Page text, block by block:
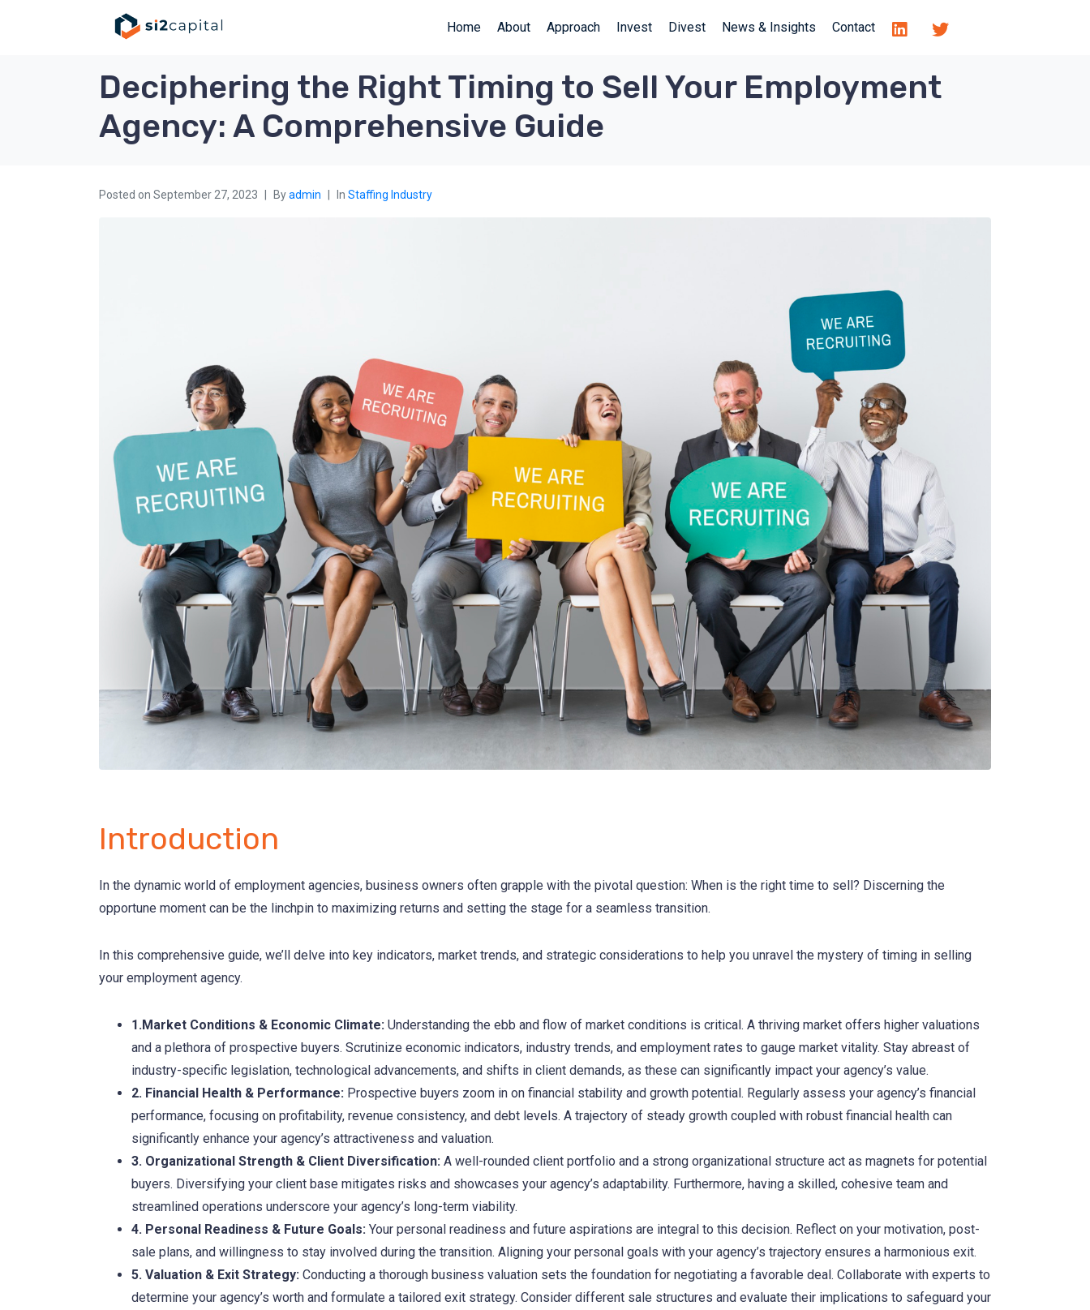
Home About Approach Invest Divest News & Insights Contact
Deciphering the Right Timing to Sell Your Employment
Agency: A Comprehensive Guide
Posted on September 27, 2023 Byadmin In Staffing Industry
Introduction
In the dynamic world of employment agencies, business owners often grapple with the pivotal question: When is the right time to sell? Discerning the
opportune moment can be the linchpin to maximizing returns and setting the stage for a seamless transition.
In this comprehensive guide, we’ll delve into key indicators, market trends, and strategic considerations to help you unravel the mystery of timing in selling
your employment agency.
1.Market Conditions & Economic Climate: Understanding the ebb and flow of market conditions is critical. A thriving market offers higher valuations
and a plethora of prospective buyers. Scrutinize economic indicators, industry trends, and employment rates to gauge market vitality. Stay abreast of
industry-specific legislation, technological advancements, and shifts in client demands, as these can significantly impact your agency’s value.
2. Financial Health & Performance: Prospective buyers zoom in on financial stability and growth potential. Regularly assess your agency’s financial
performance, focusing on profitability, revenue consistency, and debt levels. A trajectory of steady growth coupled with robust financial health can
significantly enhance your agency’s attractiveness and valuation.
3. Organizational Strength & Client Diversification: A well-rounded client portfolio and a strong organizational structure act as magnets for potential
buyers. Diversifying your client base mitigates risks and showcases your agency’s adaptability. Furthermore, having a skilled, cohesive team and
streamlined operations underscore your agency’s long-term viability.
4. Personal Readiness & Future Goals: Your personal readiness and future aspirations are integral to this decision. Reflect on your motivation, post-
sale plans, and willingness to stay involved during the transition. Aligning your personal goals with your agency’s trajectory ensures a harmonious exit.
5. Valuation & Exit Strategy: Conducting a thorough business valuation sets the foundation for negotiating a favorable deal. Collaborate with experts to
determine your agency’s worth and formulate a tailored exit strategy. Consider different sale structures and evaluate their implications to safeguard your